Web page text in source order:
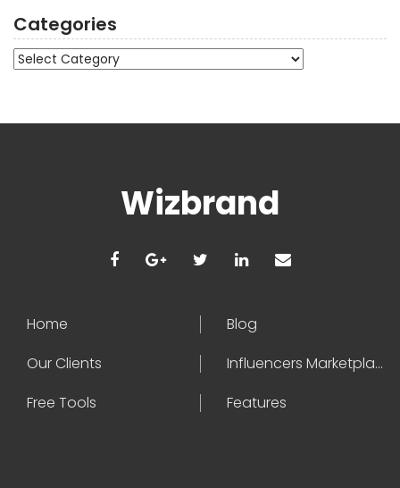
Categories
Categories
Wizbrand
Home
Blog
Our Clients
Influencers Marketplace
Free Tools
Features